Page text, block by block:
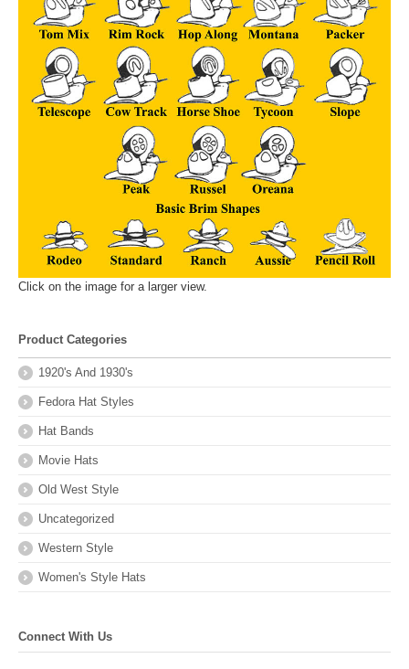
Click on the image for a larger view.
Product Categories
1920's And 1930's
Fedora Hat Styles
Hat Bands
Movie Hats
Old West Style
Uncategorized
Western Style
Women's Style Hats
Connect With Us